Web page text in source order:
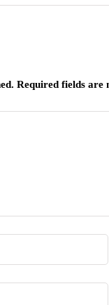
Required fields are